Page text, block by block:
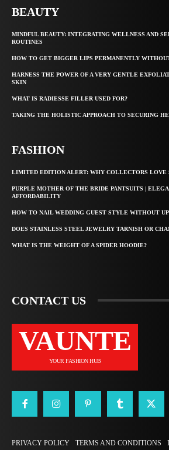
BEAUTY
MINDFUL BEAUTY: INTEGRATING WELLNESS AND
ROUTINES
HOW TO GET BIGGER LIPS PERMANENTLY
HARNESS THE POWER OF A VERY GENTLE
SKIN
WHAT IS RADIESSE FILLER USED FOR?
TAKING THE HOLISTIC APPROACH TO SECURING
FASHION
LIMITED EDITION ALERT: WHY COLLECTORS LOVE
PURPLE MOTHER OF THE BRIDE PANTSUITS |
AFFORDABILITY
HOW TO NAIL WEDDING GUEST STYLE WITHOUT
DOES STAINLESS STEEL JEWELRY TARNISH OR
WHAT IS THE WEIGHT OF A SPIDER HOODIE?
CONTACT US
VAUNTE
YOUR FASHION HUB
PRIVACY POLICY TERMS AND CONDITIONS